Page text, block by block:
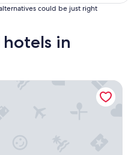
could be just right
hotels in
Lumpur, Chinatown